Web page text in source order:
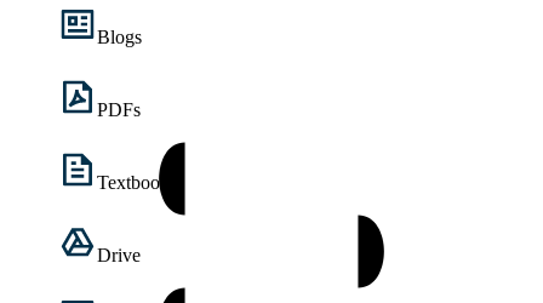
Blogs
PDFs
Textbooks
Drive